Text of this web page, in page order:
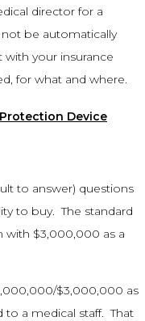
director for a
not be automatically
your insurance
for what and where.
Device
to answer) questions
to buy. The standard
with $3,000,000 as a
$3,000,000 as
a medical staff. That